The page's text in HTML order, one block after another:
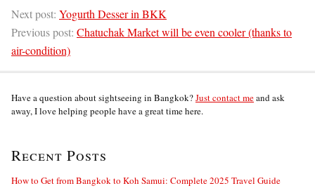
Next post: Yogurth Desser in BKK
Previous post: Chatuchak Market will be even cooler (thanks to
air-condition)
Have a question about sightseeing in Bangkok?Just contact meand ask
away, I love helping people have a great time here.
Recent Posts
How to Get from Bangkok to Koh Samui: Complete 2025 Travel Guide